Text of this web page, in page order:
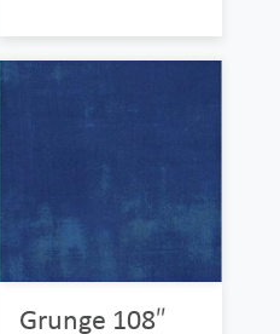
Grunge 108″